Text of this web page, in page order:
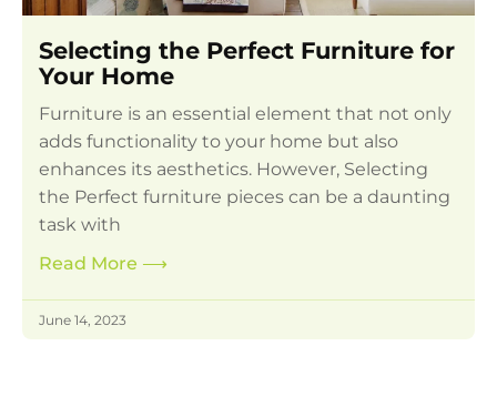
Selecting the Perfect Furniture for
Your Home
Furniture is an essential element that not only
adds functionality to your home but also
enhances its aesthetics. However, Selecting
the Perfect furniture pieces can be a daunting
task with
Read More ⟶
June 14, 2023